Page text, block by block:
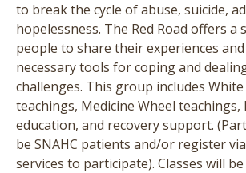
to break the cycle of abuse, suicide,
hopelessness. The Red Road offers a
people to share their experiences
necessary tools for coping and
challenges. This group includes
teachings, Medicine Wheel teachings,
education, and recovery support. (
be SNAHC patients and/or register
services to participate). Classes will